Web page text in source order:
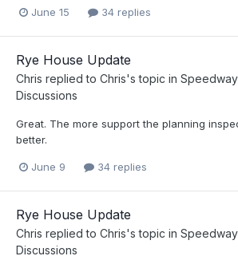
June 15 34 replies
Rye House Update
Chris replied to Chris's topic in
Discussions
Great. The more support the planning
better.
June 9 34 replies
Rye House Update
Chris replied to Chris's topic in
Discussions